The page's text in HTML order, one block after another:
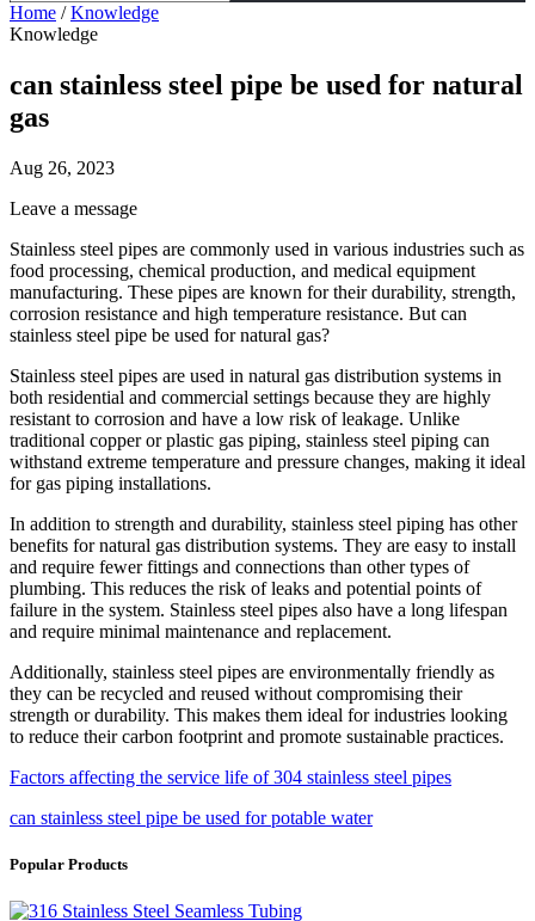
Home /Knowledge
Knowledge
can stainless steel pipe be used for natural
gas
Aug 26, 2023
Leave a message
Stainless steel pipes are commonly used in various industries such as
food processing, chemical production, and medical equipment
manufacturing. These pipes are known for their durability, strength,
corrosion resistance and high temperature resistance. But can
stainless steel pipe be used for natural gas?
Stainless steel pipes are used in natural gas distribution systems in
both residential and commercial settings because they are highly
resistant to corrosion and have a low risk of leakage. Unlike
traditional copper or plastic gas piping, stainless steel piping can
withstand extreme temperature and pressure changes, making it ideal
for gas piping installations.
In addition to strength and durability, stainless steel piping has other
benefits for natural gas distribution systems. They are easy to install
and require fewer fittings and connections than other types of
plumbing. This reduces the risk of leaks and potential points of
failure in the system. Stainless steel pipes also have a long lifespan
and require minimal maintenance and replacement.
Additionally, stainless steel pipes are environmentally friendly as
they can be recycled and reused without compromising their
strength or durability. This makes them ideal for industries looking
to reduce their carbon footprint and promote sustainable practices.
Factors affecting the service life of 304 stainless steel pipes
can stainless steel pipe be used for potable water
Popular Products